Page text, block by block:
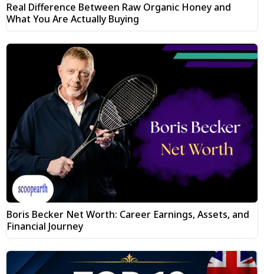
Real Difference Between Raw Organic Honey and
What You Are Actually Buying
Boris Becker Net Worth: Career Earnings, Assets, and
Financial Journey